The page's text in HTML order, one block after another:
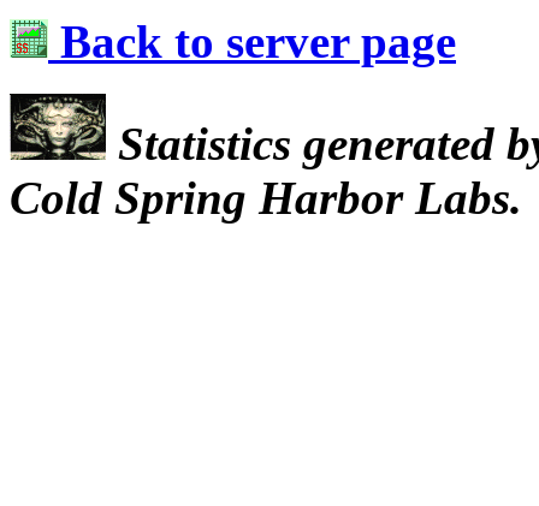
Back to server page
Statistics generated
Cold Spring Harbor Labs.